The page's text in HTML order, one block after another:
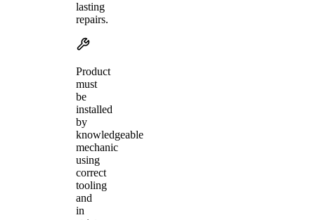
lasting
repairs.
Product
must
be
installed
by
knowledgeable
mechanic
using
correct
tooling
and
in